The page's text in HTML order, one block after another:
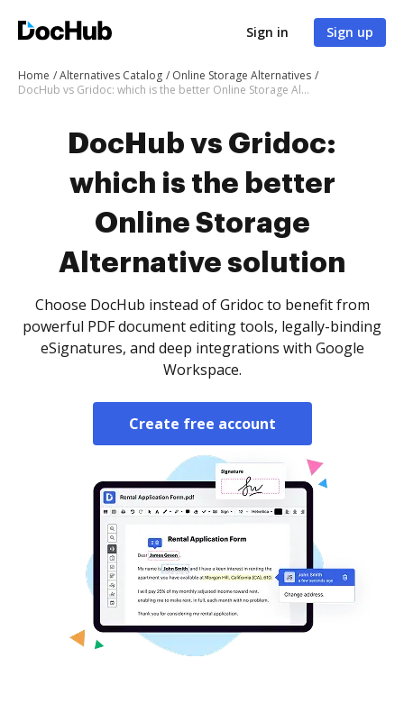
Sign in Sign up
Home Alternatives Catalog
Online Storage Alternatives
DocHub vs Gridoc: which is the better Online Storage Alternative solution
DocHub vs Gridoc:
which is the better
Online Storage
Alternative solution
Choose DocHub instead of Gridoc to benefit from
powerful PDF document editing tools, legally-binding
eSignatures, and deep integrations with Google
Workspace.
Create free account